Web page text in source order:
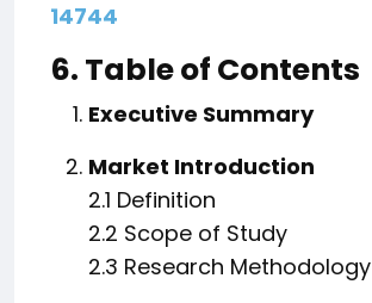
14744
6. Table of Contents
Executive Summary
Market Introduction
2.1 Definition
2.2 Scope of Study
2.3 Research Methodology